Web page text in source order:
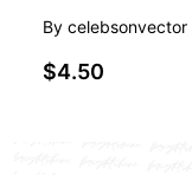
By celebsonvector
$4.50